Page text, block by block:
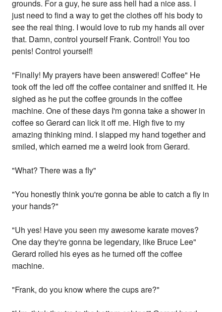
grounds. For a guy, he sure ass hell had a nice ass. I
just need to find a way to get the clothes off his body to
see the real thing. I would love to rub my hands all over
that. Damn, control yourself Frank. Control! You too
penis! Control yourself!
"Finally! My prayers have been answered! Coffee" He
took off the led off the coffee container and sniffed it. He
sighed as he put the coffee grounds in the coffee
machine. One of these days I'm gonna take a shower in
coffee so Gerard can lick it off me. High five to my
amazing thinking mind. I slapped my hand together and
smiled, which earned me a weird look from Gerard.
"What? There was a fly"
"You honestly think you're gonna be able to catch a fly in
your hands?"
"Uh yes! Have you seen my awesome karate moves?
One day they're gonna be legendary, like Bruce Lee"
Gerard rolled his eyes as he turned off the coffee
machine.
"Frank, do you know where the cups are?"